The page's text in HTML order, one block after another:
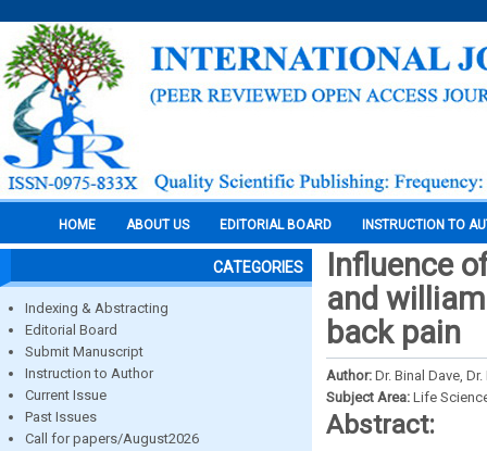
HOME ABOUT US EDITORIAL BOARD INSTRUCTION TO
CATEGORIES
Indexing & Abstracting
Editorial Board
Submit Manuscript
Instruction to Author
Current Issue
Past Issues
Call for papers/August2026
Influence
and
back pain
Author: Dr. Binal Dave,
Subject Area: Life
Abstract: